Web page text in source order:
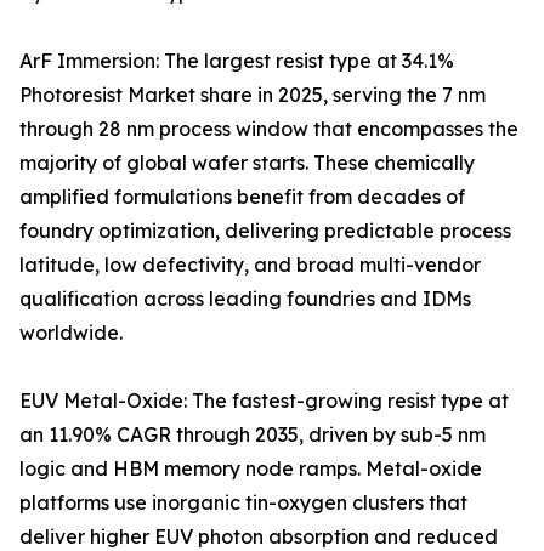
ArF Immersion: The largest resist type at 34.1%
Photoresist Market share in 2025, serving the 7 nm
through 28 nm process window that encompasses the
majority of global wafer starts. These chemically
amplified formulations benefit from decades of
foundry optimization, delivering predictable process
latitude, low defectivity, and broad multi-vendor
qualification across leading foundries and IDMs
worldwide.
EUV Metal-Oxide: The fastest-growing resist type at
an 11.90% CAGR through 2035, driven by sub-5 nm
logic and HBM memory node ramps. Metal-oxide
platforms use inorganic tin-oxygen clusters that
deliver higher EUV photon absorption and reduced